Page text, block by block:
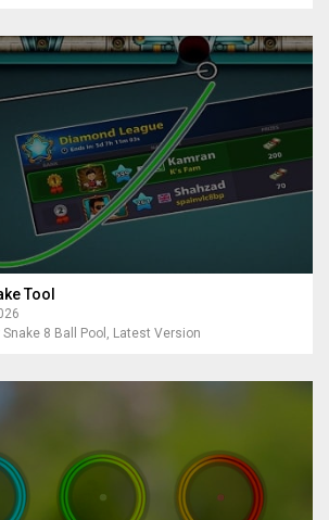
Tool
Snake 8 Ball Pool, Latest Version